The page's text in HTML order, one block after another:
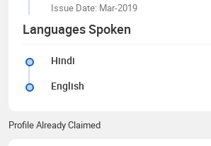
Issue Date: Mar-2019
Languages Spoken
Hindi
English
Profile Already Claimed